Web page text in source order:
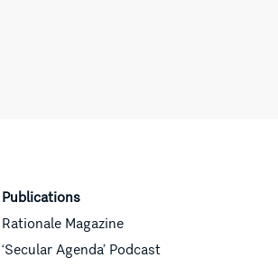
Publications
Rationale Magazine
‘Secular Agenda’ Podcast